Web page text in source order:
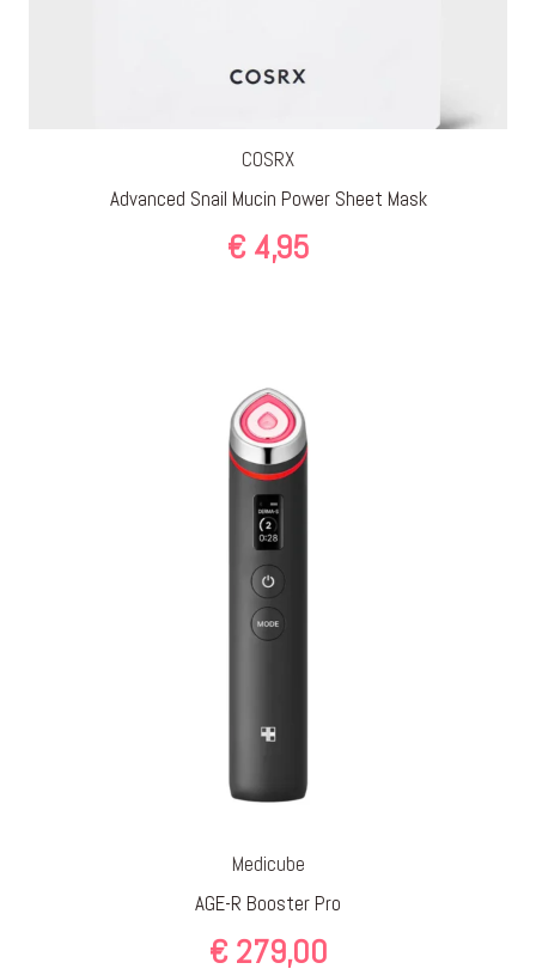
COSRX
Advanced Snail Mucin Power Sheet Mask
€4,95
Medicube
AGE-R Booster Pro
€279,00